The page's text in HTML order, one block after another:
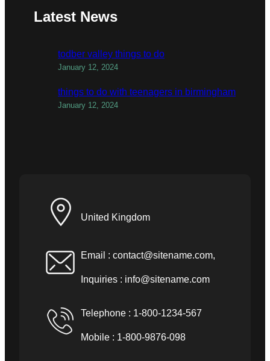
Latest News
todber valley things to do
January 12, 2024
things to do with teenagers in birmingham
January 12, 2024
United Kingdom
Email : contact@sitename.com,
Inquiries : info@sitename.com
Telephone : 1-800-1234-567
Mobile : 1-800-9876-098